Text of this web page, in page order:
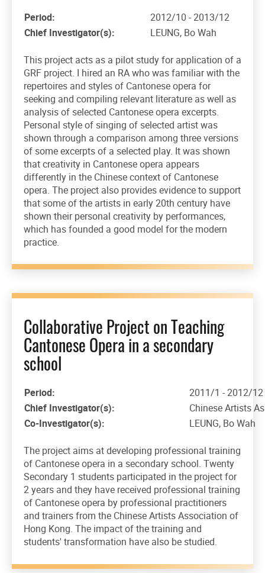
Period:
2012/10 - 2013/12
Chief Investigator(s):
LEUNG, Bo Wah
This project acts as a pilot study for application of a
GRF project. I hired an RA who was familiar with the
repertoires and styles of Cantonese opera for
seeking and compiling relevant literature as well as
analysis of selected Cantonese opera excerpts.
Personal style of singing of selected artist was
shown through a comparison among three versions
of some excerpts of a selected play. It was shown
that creativity in Cantonese opera appears
differently in the Chinese context of Cantonese
opera. The project also provides evidence to support
that some of the artists in early 20th century have
shown their personal creativity by performances,
which has founded a good model for the modern
practice.
Collaborative Project on Teaching
Cantonese Opera in a secondary
school
Period:
2011/1 - 2012/12
Chief Investigator(s):
Chinese Artists
Co-Investigator(s):
LEUNG, Bo Wah
The project aims at developing professional training
of Cantonese opera in a secondary school. Twenty
Secondary 1 students participated in the project for
2 years and they have received professional training
of Cantonese opera by professional practitioners
and trainers from the Chinese Artists Association of
Hong Kong. The impact of the training and
students' transformation have also be studied.